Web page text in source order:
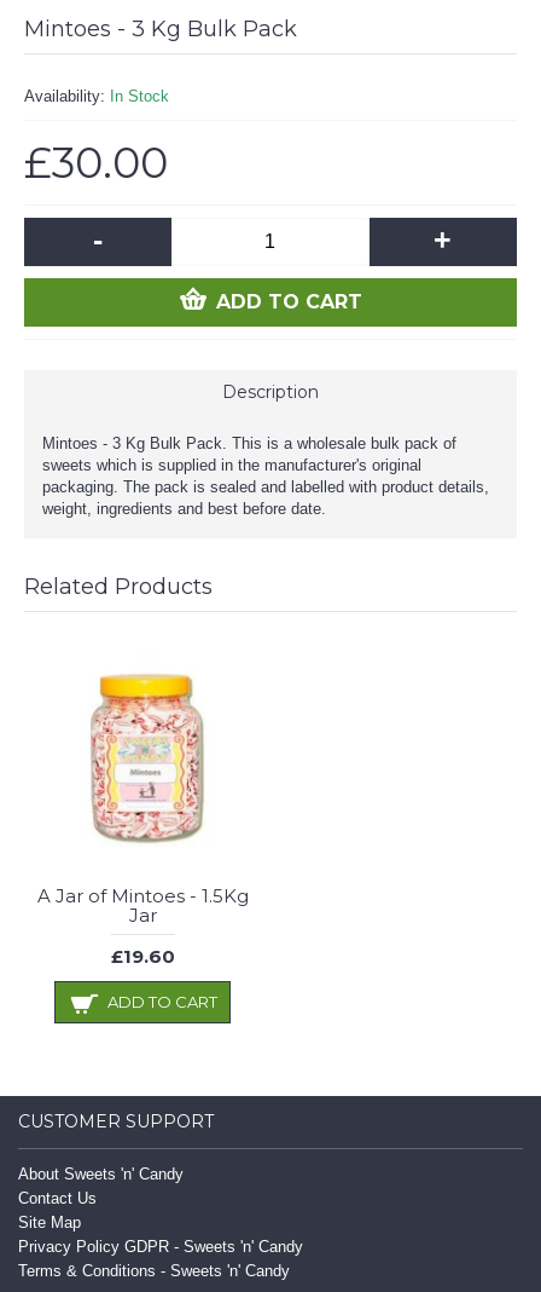
Mintoes - 3 Kg Bulk Pack
Availability: In Stock
£30.00
- +
ADD TO CART
Description
Mintoes - 3 Kg Bulk Pack. This is a wholesale bulk pack of
sweets which is supplied in the manufacturer's original
packaging. The pack is sealed and labelled with product details,
weight, ingredients and best before date.
Related Products
A Jar of Mintoes - 1.5Kg
Jar
£19.60
ADD TO CART
CUSTOMER SUPPORT
About Sweets 'n' Candy
Contact Us
Site Map
Privacy Policy GDPR - Sweets 'n' Candy
Terms & Conditions - Sweets 'n' Candy